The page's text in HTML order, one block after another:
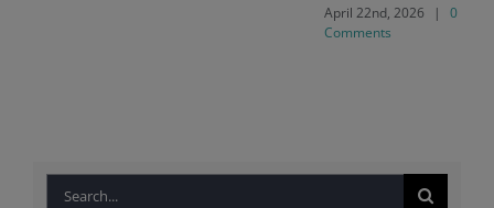
April 22nd, 2026 |
0
Comments
Search